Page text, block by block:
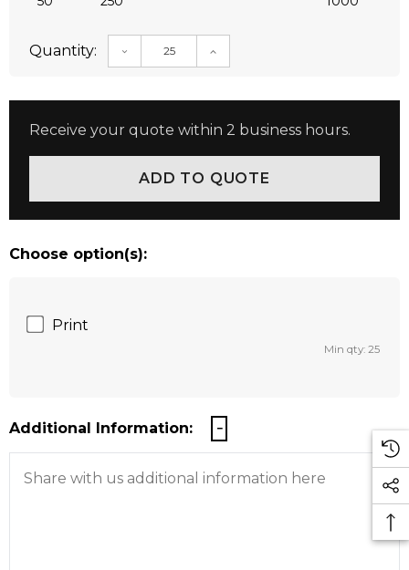
Quantity: DECREASE QUANTITY:INCREASE QUANTITY:
Receive your quote within 2 business hours.
Choose option(s):
Print
Min qty: 25
Additional Information: